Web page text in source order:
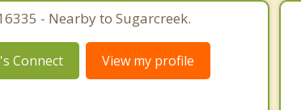
- Nearby to Sugarcreek.
Connect View my profile